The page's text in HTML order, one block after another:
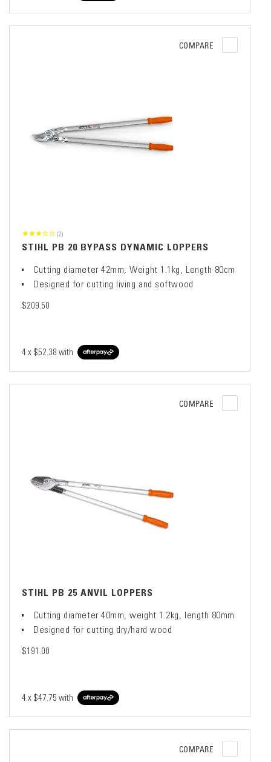
COMPARE
(2)
STIHL PB 20 BYPASS DYNAMIC LOPPERS
Cutting diameter 42mm, Weight 1.1kg, Length 80cm
Designed for cutting living and softwood
$209.50
4 x $52.38 with
COMPARE
STIHL PB 25 ANVIL LOPPERS
Cutting diameter 40mm, weight 1.2kg, length 80mm
Designed for cutting dry/hard wood
$191.00
4 x $47.75 with
COMPARE